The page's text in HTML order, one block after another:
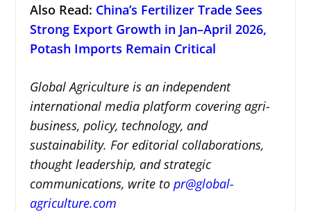
Also Read: China’s Fertilizer Trade Sees
Strong Export Growth in Jan–April 2026,
Potash Imports Remain Critical
Global Agriculture is an independent
international media platform covering agri-
business, policy, technology, and
sustainability. For editorial collaborations,
thought leadership, and strategic
communications, write to pr@global-
agriculture.com